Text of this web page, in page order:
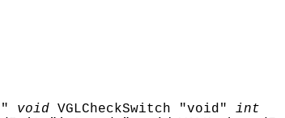
void VGLCheckSwitch "void"
int